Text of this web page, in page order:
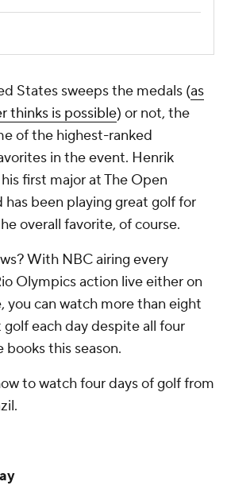
States sweeps the medals (as
thinks is possible) or not, the
of the highest-ranked
in the event. Henrik
first major at The Open
has been playing great golf for
overall favorite, of course.
With NBC airing every
Olympics action live either on
you can watch more than eight
each day despite all four
books this season.
to watch four days of golf from